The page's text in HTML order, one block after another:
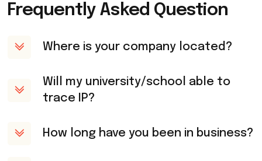
Frequently Asked Question
Where is your company located?
Will my university/school able to
trace IP?
How long have you been in business?